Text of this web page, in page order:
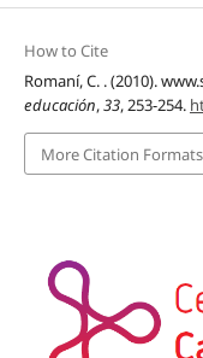
How to Cite
Romaní, C. . (2010).
educación,33, 253-254.
More Citation Formats